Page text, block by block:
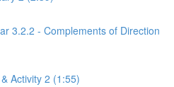
3.2.2 - Complements of Direction
Activity 2 (1:55)